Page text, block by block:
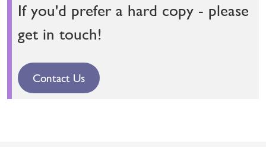
If you'd prefer a hard copy - please
get in touch!
Contact Us